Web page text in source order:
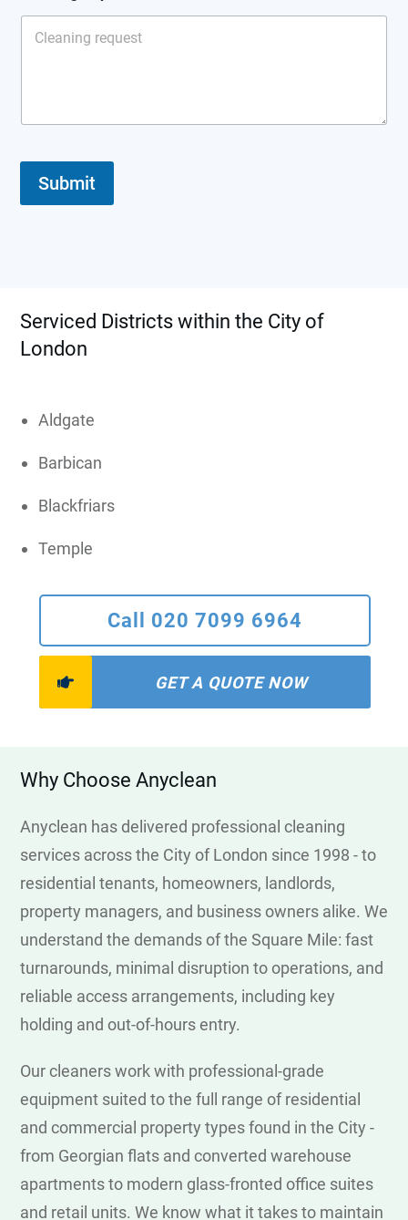
n
p
Submit
Serviced Districts within the City of
London
Aldgate
Barbican
Blackfriars
Temple
Call 020 7099 6964
GET A QUOTE NOW
Why Choose Anyclean
Anyclean has delivered professional cleaning
services across the City of London since 1998 - to
residential tenants, homeowners, landlords,
property managers, and business owners alike. We
understand the demands of the Square Mile: fast
turnarounds, minimal disruption to operations, and
reliable access arrangements, including key
holding and out-of-hours entry.
Our cleaners work with professional-grade
equipment suited to the full range of residential
and commercial property types found in the City -
from Georgian flats and converted warehouse
apartments to modern glass-fronted office suites
and retail units. We know what it takes to maintain